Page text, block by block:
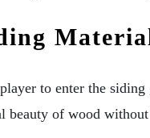
to enter the
of wood